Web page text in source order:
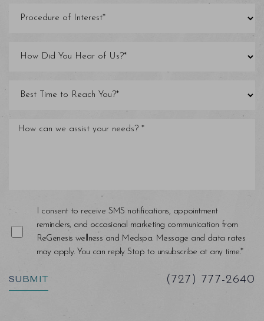
I consent to receive SMS notifications, appointment
reminders, and occasional marketing communication from
ReGenesis wellness and Medspa. Message and data rates
may apply. You can reply Stop to unsubscribe at any time.*
SUBMIT (727) 777-2640